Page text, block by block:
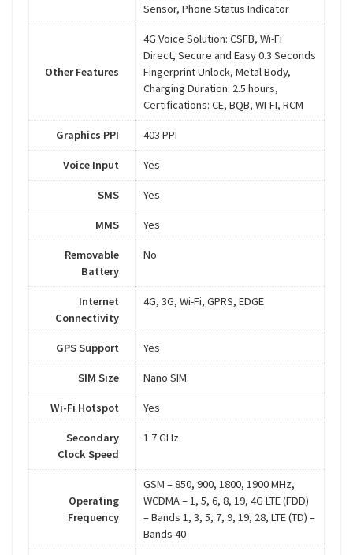
Sensor, Phone Status Indicator
Other Features
4G Voice Solution: CSFB, Wi-Fi
Direct, Secure and Easy 0.3 Seconds
Fingerprint Unlock, Metal Body,
Charging Duration: 2.5 hours,
Certifications: CE, BQB, WI-FI, RCM
Graphics PPI 403 PPI
Voice Input Yes
SMS Yes
MMS Yes
Removable
Battery
No
Internet
Connectivity
4G, 3G, Wi-Fi, GPRS, EDGE
GPS Support Yes
SIM Size Nano SIM
Wi-Fi Hotspot Yes
Secondary
Clock Speed
1.7 GHz
Operating
Frequency
GSM – 850, 900, 1800, 1900 MHz,
WCDMA – 1, 5, 6, 8, 19, 4G LTE (FDD)
– Bands 1, 3, 5, 7, 9, 19, 28, LTE (TD) –
Bands 40